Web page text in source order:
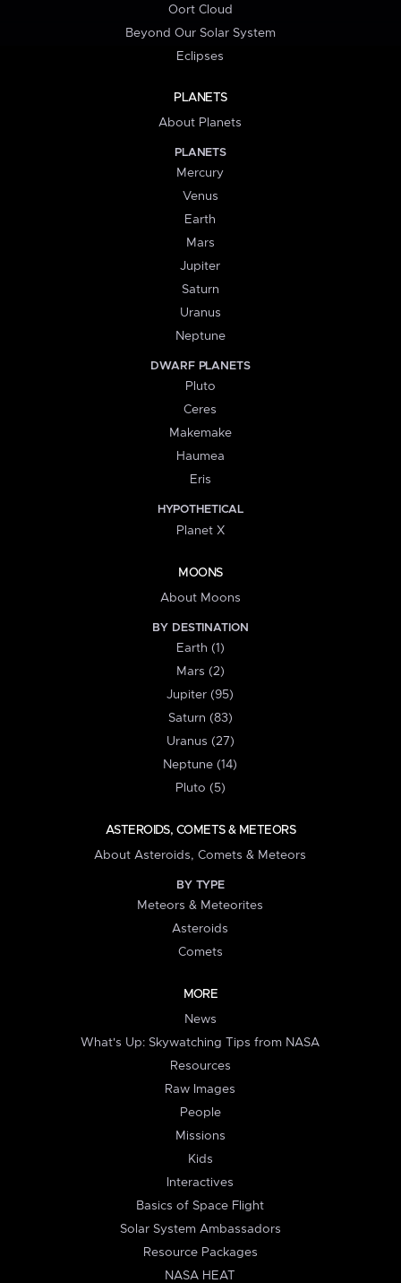
Oort Cloud
Beyond Our Solar System
Eclipses
PLANETS
About Planets
PLANETS
Mercury
Venus
Earth
Mars
Jupiter
Saturn
Uranus
Neptune
DWARF PLANETS
Pluto
Ceres
Makemake
Haumea
Eris
HYPOTHETICAL
Planet X
MOONS
About Moons
BY DESTINATION
Earth (1)
Mars (2)
Jupiter (95)
Saturn (83)
Uranus (27)
Neptune (14)
Pluto (5)
ASTEROIDS, COMETS & METEORS
About Asteroids, Comets & Meteors
BY TYPE
Meteors & Meteorites
Asteroids
Comets
MORE
News
What's Up: Skywatching Tips from NASA
Resources
Raw Images
People
Missions
Kids
Interactives
Basics of Space Flight
Solar System Ambassadors
Resource Packages
NASA HEAT